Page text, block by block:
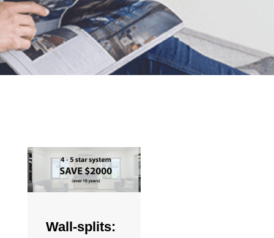
Wall-splits: